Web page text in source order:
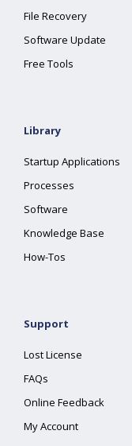
File Recovery
Software Update
Free Tools
Library
Startup Applications
Processes
Software
Knowledge Base
How-Tos
Support
Lost License
FAQs
Online Feedback
My Account